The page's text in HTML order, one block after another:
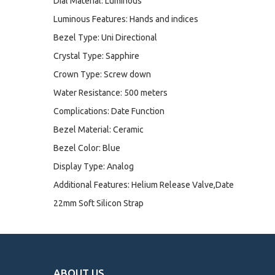
Luminous Features: Hands and indices
Bezel Type: Uni Directional
Crystal Type: Sapphire
Crown Type: Screw down
Water Resistance: 500 meters
Complications: Date Function
Bezel Material: Ceramic
Bezel Color: Blue
Display Type: Analog
Additional Features: Helium Release Valve,Date
22mm Soft Silicon Strap